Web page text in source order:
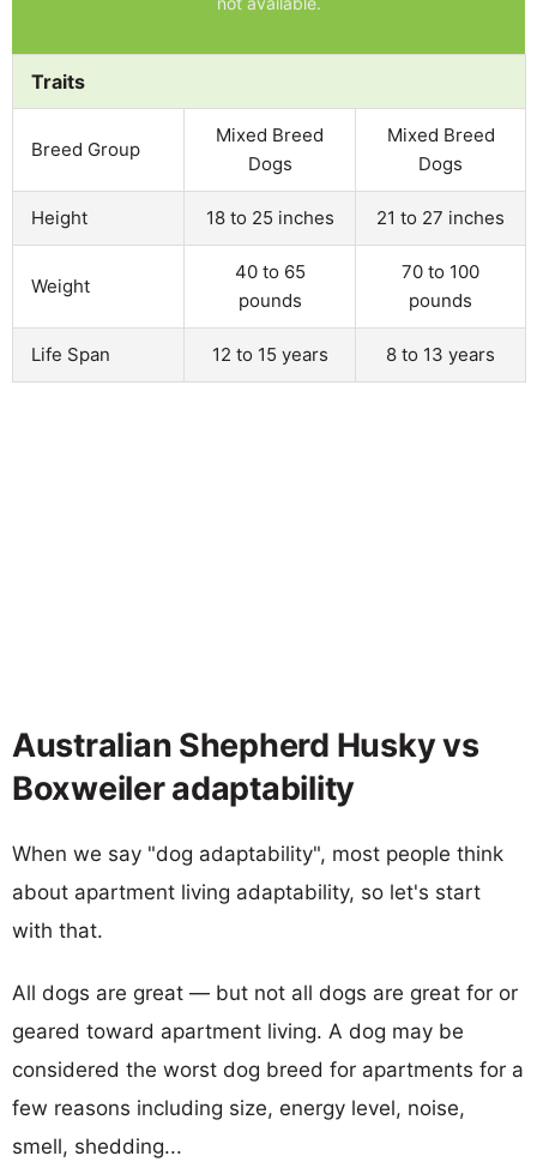
Traits
Breed Group
Mixed Breed
Dogs
Mixed Breed
Dogs
Height 18 to 25 inches 21 to 27 inches
Weight
40 to 65
pounds
70 to 100
pounds
Life Span 12 to 15 years 8 to 13 years
Australian Shepherd Husky vs
Boxweiler adaptability
When we say "dog adaptability", most people think
about apartment living adaptability, so let's start
with that.
All dogs are great — but not all dogs are great for or
geared toward apartment living. A dog may be
considered the worst dog breed for apartments for a
few reasons including size, energy level, noise,
smell, shedding...